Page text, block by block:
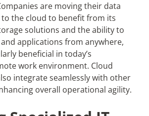
are moving their data
the cloud to benefit from its
solutions and the ability to
and applications from anywhere,
beneficial in today’s
work environment. Cloud
integrate seamlessly with other
overall operational agility.